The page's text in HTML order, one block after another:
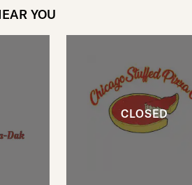
YOU